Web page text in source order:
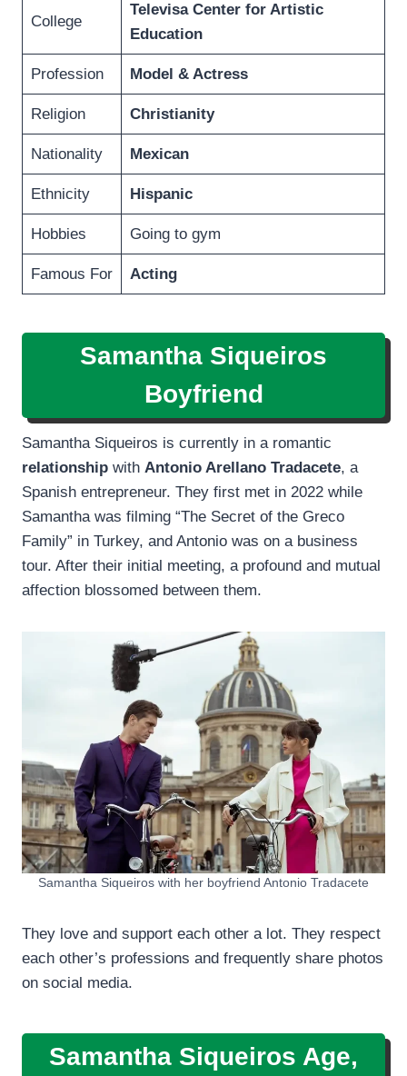
College
Televisa Center for Artistic
Education
Profession Model & Actress
Religion Christianity
Nationality Mexican
Ethnicity Hispanic
Hobbies Going to gym
Famous For Acting
Samantha Siqueiros
Boyfriend
Samantha Siqueiros is currently in a romantic
relationship with Antonio Arellano Tradacete, a
Spanish entrepreneur. They first met in 2022 while
Samantha was filming “The Secret of the Greco
Family” in Turkey, and Antonio was on a business
tour. After their initial meeting, a profound and mutual
affection blossomed between them.
Samantha Siqueiros with her boyfriend Antonio Tradacete
They love and support each other a lot. They respect
each other’s professions and frequently share photos
on social media.
Samantha Siqueiros Age,